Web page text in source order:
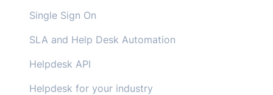
Single Sign On
SLA and Help Desk Automation
Helpdesk API
Helpdesk for your industry